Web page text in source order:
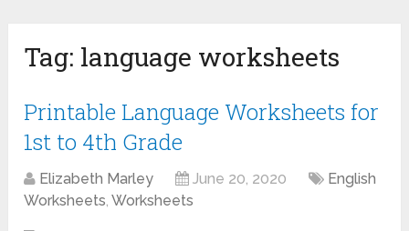
Tag: language worksheets
Printable Language Worksheets for
1st to 4th Grade
Elizabeth Marley June 20, 2020
English
Worksheets,Worksheets